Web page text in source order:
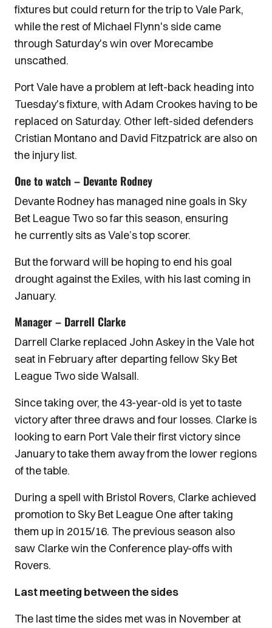
fixtures but could return for the trip to Vale Park,
while the rest of Michael Flynn's side came
through Saturday's win over Morecambe
unscathed.
Port Vale have a problem at left-back heading into
Tuesday's fixture, with Adam Crookes having to be
replaced on Saturday. Other left-sided defenders
Cristian Montano and David Fitzpatrick are also on
the injury list.
One to watch – Devante Rodney
Devante Rodney has managed nine goals in Sky
Bet League Two so far this season, ensuring
he currently sits as Vale’s top scorer.
But the forward will be hoping to end his goal
drought against the Exiles, with his last coming in
January.
Manager – Darrell Clarke
Darrell Clarke replaced John Askey in the Vale hot
seat in February after departing fellow Sky Bet
League Two side Walsall.
Since taking over, the 43-year-old is yet to taste
victory after three draws and four losses. Clarke is
looking to earn Port Vale their first victory since
January to take them away from the lower regions
of the table.
During a spell with Bristol Rovers, Clarke achieved
promotion to Sky Bet League One after taking
them up in 2015/16. The previous season also
saw Clarke win the Conference play-offs with
Rovers.
Last meeting between the sides
The last time the sides met was in November at